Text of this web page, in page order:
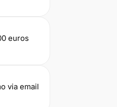
euros
via email